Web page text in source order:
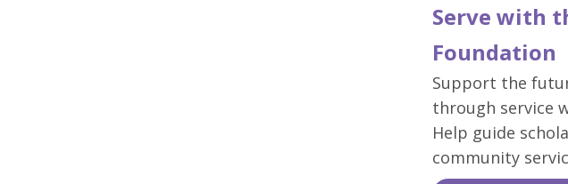
Serve with
Foundation
Support the
through service
Help guide
community